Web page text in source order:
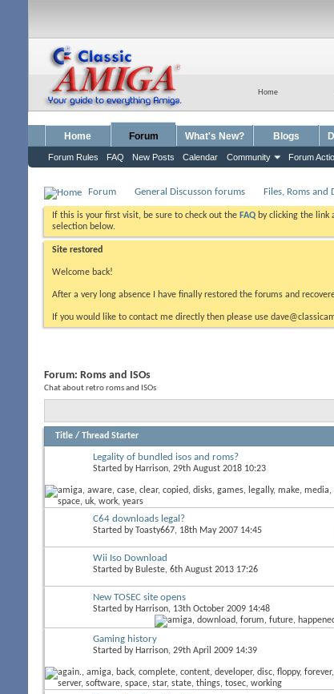
Home
Home Forum
Forum Rules FAQ New Posts Calendar Community Forum
What's New? Blogs
Forum General Discusson forums Files, Roms and
If this is your first visit, be sure to check out the FAQ by clicking the link
selection below.
Site restored
Welcome back!
After a very long absence I have finally restored the forums and
If you would like to contact me directly then please use
Forum: Roms and ISOs
Chat about retro roms and ISOs
Title / Thread Starter
Legality of bundled isos and roms?
Started by Harrison, 29th August 2018 10:23
C64 downloads legal?
Started byToasty667, 18th May 2007 14:45
Wii Iso Download
Started by Buleste, 6th August 2013 17:26
New TOSEC site opens
Started by Harrison, 13th October 2009 14:48
Gaming history
Started by Harrison, 29th April 2009 14:39